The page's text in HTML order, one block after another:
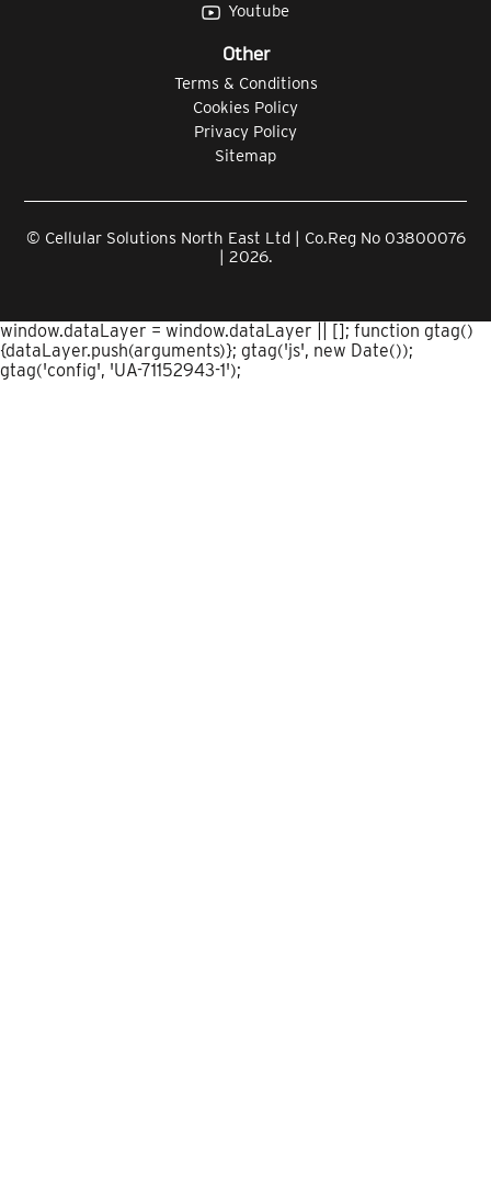
Youtube
Other
Terms & Conditions
Cookies Policy
Privacy Policy
Sitemap
© Cellular Solutions North East Ltd | Co.Reg No 03800076
| 2026.
window.dataLayer = window.dataLayer || []; function gtag()
{dataLayer.push(arguments)}; gtag('js', new Date());
gtag('config', 'UA-71152943-1');